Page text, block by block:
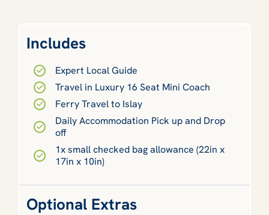
Includes
Expert Local Guide
Travel in Luxury 16 Seat Mini Coach
Ferry Travel to Islay
Daily Accommodation Pick up and Drop
off
1x small checked bag allowance (22in x
17in x 10in)
Optional Extras